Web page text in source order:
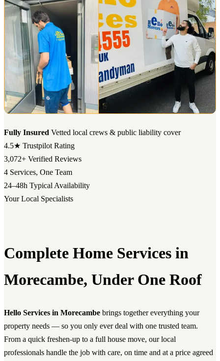
Fully Insured Vetted local crews & public liability cover
4.5★ Trustpilot Rating
3,072+ Verified Reviews
4 Services, One Team
24–48h Typical Availability
Your Local Specialists
Complete Home Services in
Morecambe, Under One Roof
Hello Services in Morecambe brings together everything your
property needs — so you only ever deal with one trusted team.
From a quick freshen-up to a full house move, our local
professionals handle the job with care, on time and at a price agreed